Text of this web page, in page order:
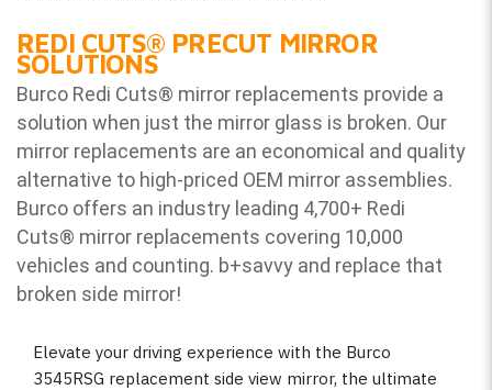
REDI CUTS® PRECUT MIRROR
SOLUTIONS
Burco Redi Cuts® mirror replacements provide a
solution when just the mirror glass is broken. Our
mirror replacements are an economical and quality
alternative to high-priced OEM mirror assemblies.
Burco offers an industry leading 4,700+ Redi
Cuts® mirror replacements covering 10,000
vehicles and counting. b+savvy and replace that
broken side mirror!
Elevate your driving experience with the Burco
3545RSG replacement side view mirror, the ultimate